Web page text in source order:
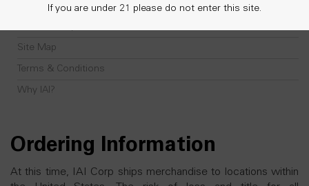
If you are under 21 please do not enter this site.
Privacy Policy
Site Map
Terms & Conditions
Why IAI?
Ordering Information
At this time, IAI Corp ships merchandise to locations within